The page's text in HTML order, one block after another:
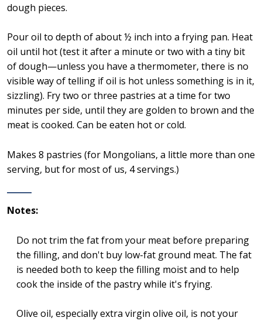
dough pieces.
Pour oil to depth of about ½ inch into a frying pan. Heat
oil until hot (test it after a minute or two with a tiny bit
of dough—unless you have a thermometer, there is no
visible way of telling if oil is hot unless something is in it,
sizzling). Fry two or three pastries at a time for two
minutes per side, until they are golden to brown and the
meat is cooked. Can be eaten hot or cold.
Makes 8 pastries (for Mongolians, a little more than one
serving, but for most of us, 4 servings.)
Notes:
Do not trim the fat from your meat before preparing
the filling, and don't buy low-fat ground meat. The fat
is needed both to keep the filling moist and to help
cook the inside of the pastry while it's frying.
Olive oil, especially extra virgin olive oil, is not your